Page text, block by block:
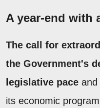
A year-end with
The call for
the Government's
legislative pace and
its economic